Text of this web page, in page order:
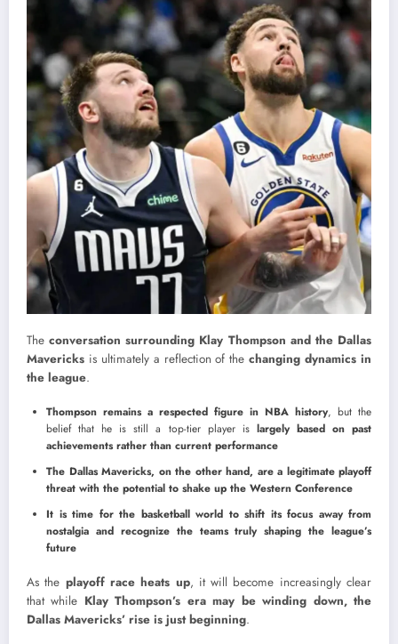
Theconversation surrounding Klay Thompson and the Dallas
Mavericks is ultimately a reflection of thechanging dynamics in
the league.
Thompson remains a respected figure in NBA history, but the
belief that he is still a top-tier player is largely based on past
achievements rather than current performance
The Dallas Mavericks, on the other hand, are a legitimate playoff
threat with the potential to shake up the Western Conference
It is time for the basketball world to shift its focus away from
nostalgia and recognize the teams truly shaping the league’s
future
As the playoff race heats up, it will become increasingly clear
that while Klay Thompson’s era may be winding down, the
Dallas Mavericks’ rise is just beginning.